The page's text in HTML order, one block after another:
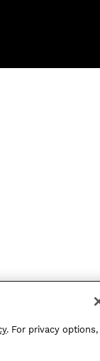
. For privacy options,